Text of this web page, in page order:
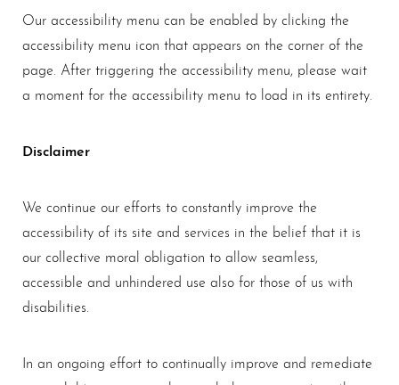
Our accessibility menu can be enabled by clicking the
accessibility menu icon that appears on the corner of the
page. After triggering the accessibility menu, please wait
a moment for the accessibility menu to load in its entirety.
Disclaimer
We continue our efforts to constantly improve the
accessibility of its site and services in the belief that it is
our collective moral obligation to allow seamless,
accessible and unhindered use also for those of us with
disabilities.
In an ongoing effort to continually improve and remediate